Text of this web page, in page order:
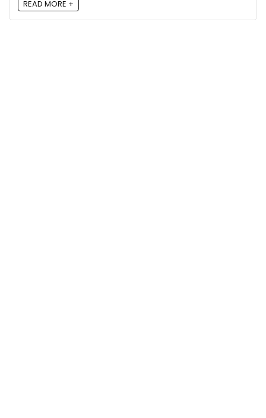
READ MORE +